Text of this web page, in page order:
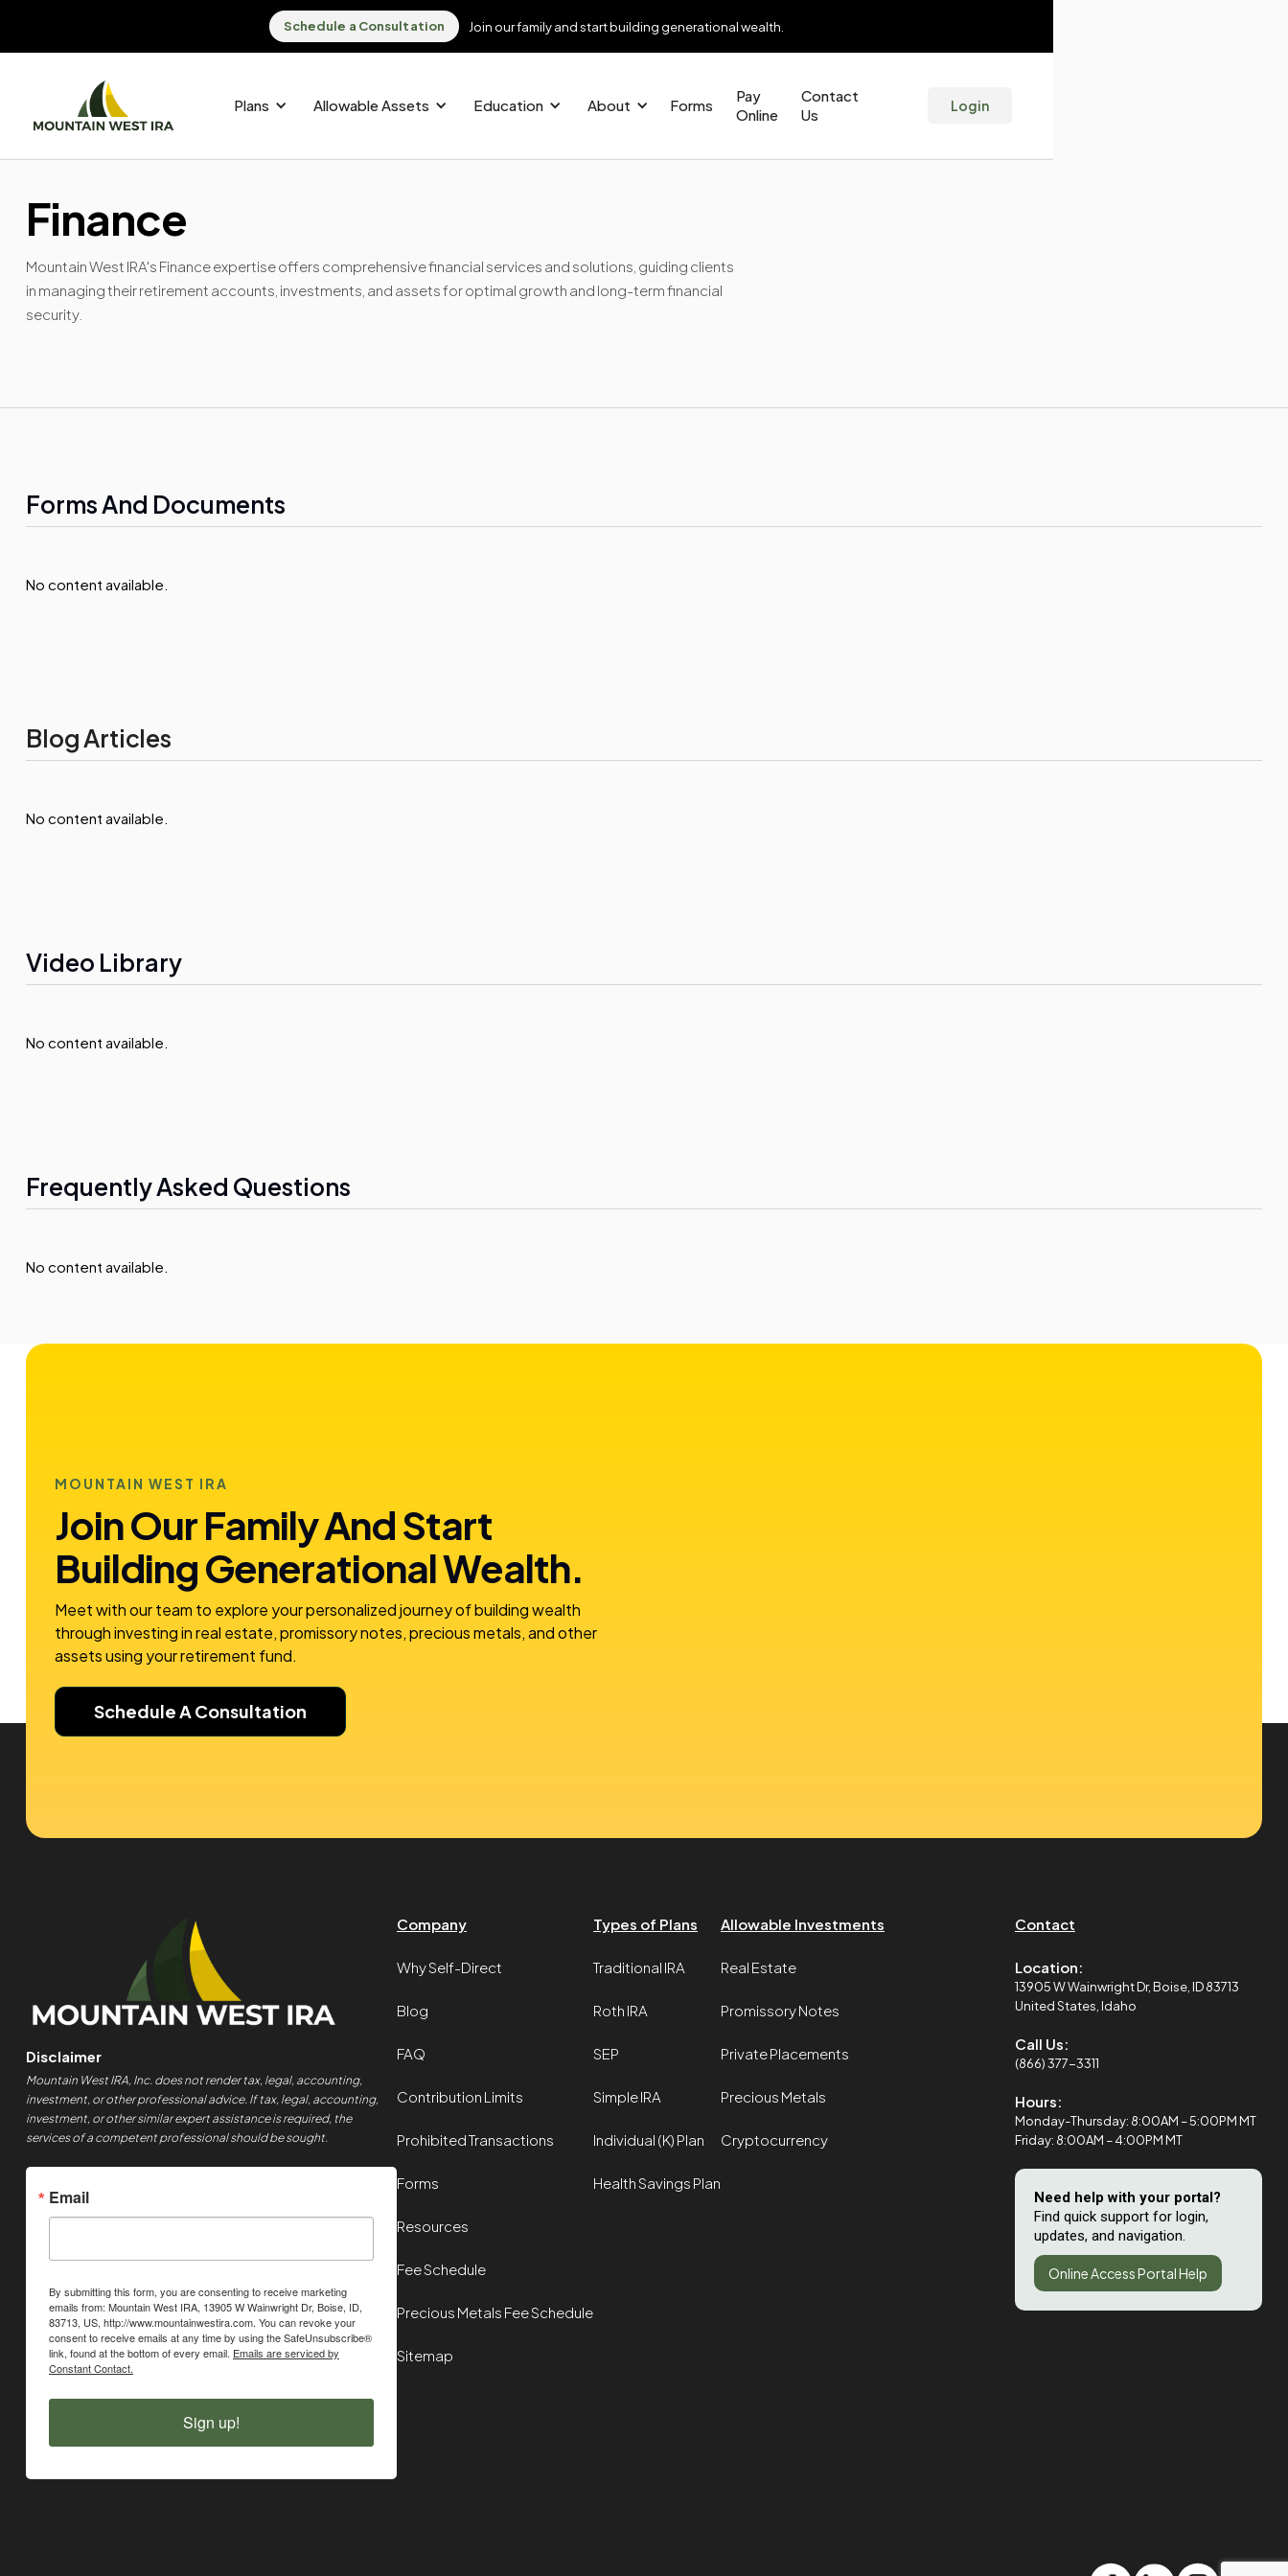
Schedule a Consultation Join our family and start building generational wealth.
Plans Allowable Assets Education About Forms
Pay
Online
Contact
Us
Login
Finance
Mountain West IRA's Finance expertise offers comprehensive financial services and solutions, guiding clients
in managing their retirement accounts, investments, and assets for optimal growth and long-term financial
security.
Forms And Documents
No content available.
Blog Articles
No content available.
Video Library
No content available.
Frequently Asked Questions
No content available.
MOUNTAIN WEST IRA
Join Our Family And Start
BuildingGenerational Wealth.
Meet with our team to explore your personalized journey of building wealth
through investing in real estate, promissory notes, precious metals, and other
assets using your retirement fund.
Schedule A Consultation
Disclaimer
Mountain West IRA, Inc. does not render tax, legal, accounting,
investment, or other professional advice. If tax, legal, accounting,
investment, or other similar expert assistance is required, the
services of a competent professional should be sought.
Email
By submitting this form, you are consenting to receive marketing
emails from: Mountain West IRA, 13905 W Wainwright Dr, Boise, ID,
83713, US, http://www.mountainwestira.com. You can revoke your
consent to receive emails at any time by using the SafeUnsubscribe®
link, found at the bottom of every email. Emails are serviced by
Constant Contact.
Sign up!
Company
Why Self-Direct
Blog
FAQ
Contribution Limits
Prohibited Transactions
Forms
Resources
Fee Schedule
Precious Metals Fee Schedule
Sitemap
Types of Plans
Traditional IRA
Roth IRA
SEP
Simple IRA
Individual (K) Plan
Health Savings Plan
Allowable Investments
Real Estate
Promissory Notes
Private Placements
Precious Metals
Cryptocurrency
Contact
Location:
13905 W Wainwright Dr, Boise, ID 83713
United States, Idaho
Call Us:
(866) 377-3311
Hours:
Monday-Thursday: 8:00AM – 5:00PM MT
Friday: 8:00AM – 4:00PM MT
Need help with your portal?
Find quick support for login,
updates, and navigation.
Online Access Portal Help